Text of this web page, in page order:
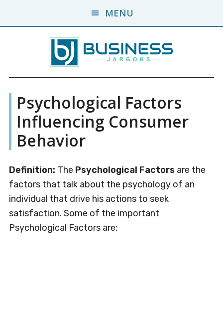
MENU
Business
Jargons
Business
Encyclopedia
Psychological Factors
Influencing Consumer
Behavior
Definition: The Psychological Factors are the
factors that talk about the psychology of an
individual that drive his actions to seek
satisfaction. Some of the important
Psychological Factors are: